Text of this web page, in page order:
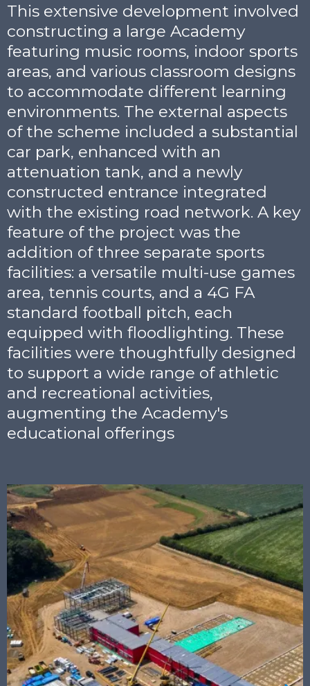
This extensive development involved
constructing a large Academy
featuring music rooms, indoor sports
areas, and various classroom designs
to accommodate different learning
environments. The external aspects
of the scheme included a substantial
car park, enhanced with an
attenuation tank, and a newly
constructed entrance integrated
with the existing road network. A key
feature of the project was the
addition of three separate sports
facilities: a versatile multi-use games
area, tennis courts, and a 4G FA
standard football pitch, each
equipped with floodlighting. These
facilities were thoughtfully designed
to support a wide range of athletic
and recreational activities,
augmenting the Academy's
educational offerings